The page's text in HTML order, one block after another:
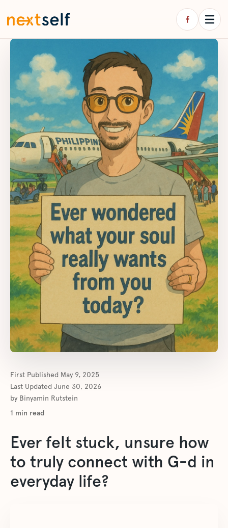
First Published May 9, 2025
Last Updated June 30, 2026
by Binyamin Rutstein
1 min read
Ever felt stuck, unsure how
to truly connect with G-d in
everyday life?